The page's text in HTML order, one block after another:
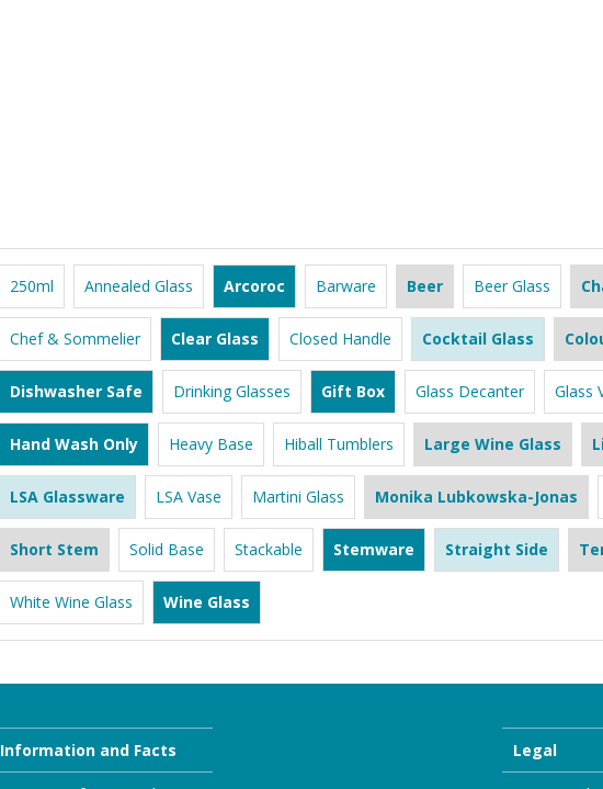
250ml Annealed Glass Arcoroc Barware Beer Beer Glass
Chef & Sommelier Clear Glass Closed Handle Cocktail Glass
Dishwasher Safe Drinking Glasses Gift Box Glass Decanter Glass
Hand Wash Only Heavy Base Hiball Tumblers Large Wine Glass
LSA Glassware LSA Vase Martini Glass Monika Lubkowska-Jonas
Short Stem Solid Base Stackable Stemware Straight Side
White Wine Glass Wine Glass
Information and Facts Legal